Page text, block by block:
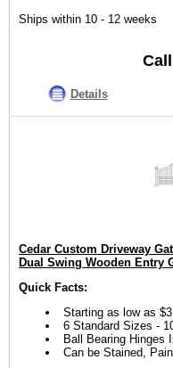
Ships within 10 - 12 weeks
Details
Cedar Custom Driveway
Dual Swing Wooden Entry
Quick Facts:
Starting as low as
6 Standard Sizes -
Ball Bearing Hinges
Can be Stained,